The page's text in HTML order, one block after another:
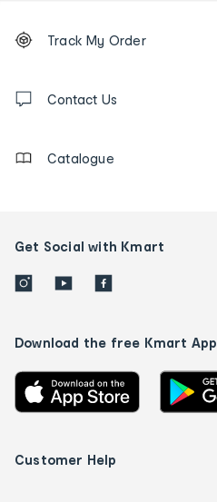
Order
tracking
us
Track My Order
Contact Us
Catalogue
Get Social with Kmart
Download the free Kmart App
Customer Help